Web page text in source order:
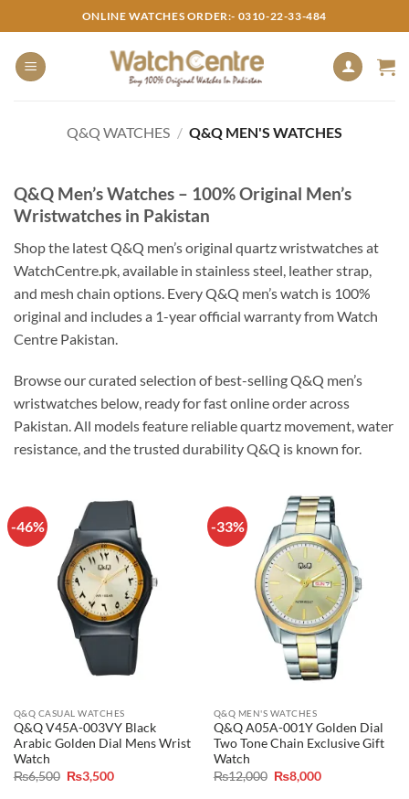
to
content
ONLINE WATCHES ORDER:- 0310-22-33-484
Q&Q WATCHES / Q&Q MEN'S WATCHES
Q&Q Men’s Watches – 100% Original Men’s
Wristwatches in Pakistan
Shop the latest Q&Q men’s original quartz wristwatches at
WatchCentre.pk, available in stainless steel, leather strap,
and mesh chain options. Every Q&Q men’s watch is 100%
original and includes a 1-year official warranty from Watch
Centre Pakistan.
Browse our curated selection of best-selling Q&Q men’s
wristwatches below, ready for fast online order across
Pakistan. All models feature reliable quartz movement, water
resistance, and the trusted durability Q&Q is known for.
-46%
Q&Q CASUAL WATCHES
Q&Q V45A-003VY Black
Arabic Golden Dial Mens Wrist
Watch
₨6,500 Original
price
₨3,500Current
-33%
Q&Q MEN'S WATCHES
Q&Q A05A-001Y Golden Dial
Two Tone Chain Exclusive Gift
Watch
₨12,000 Original
price
₨8,000Current